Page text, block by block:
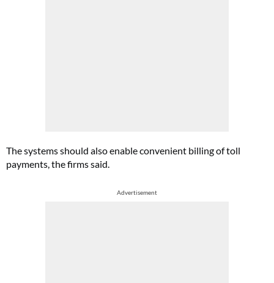
The systems should also enable convenient billing of toll
payments, the firms said.
Advertisement